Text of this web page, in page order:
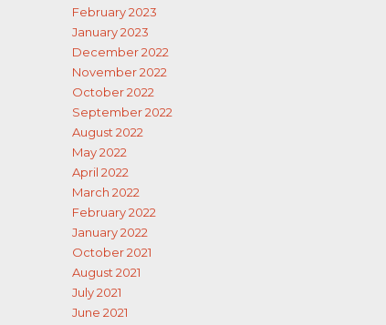
February 2023
January 2023
December 2022
November 2022
October 2022
September 2022
August 2022
May 2022
April 2022
March 2022
February 2022
January 2022
October 2021
August 2021
July 2021
June 2021